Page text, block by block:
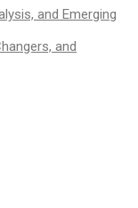
and Emerging
and